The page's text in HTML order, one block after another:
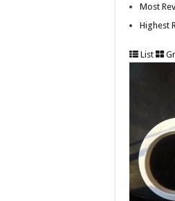
Most
Highest
List